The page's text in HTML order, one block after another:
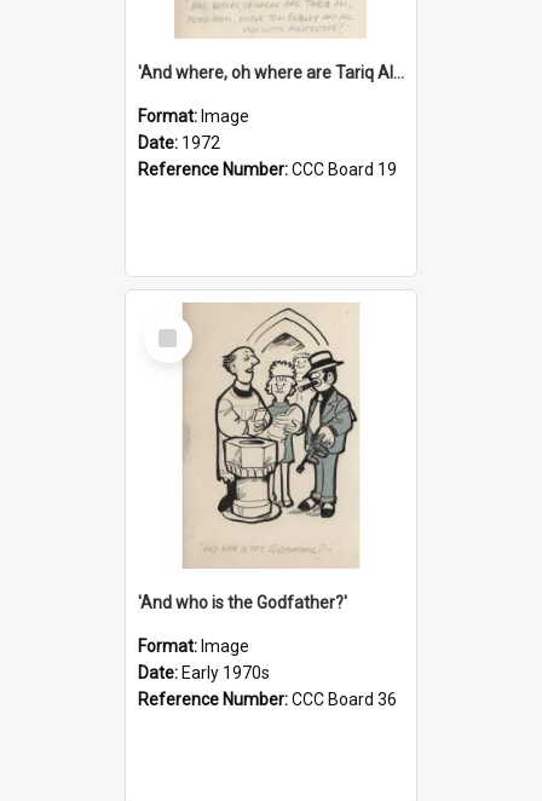
'And where, oh where are Tariq Ali, Peter Hain, Uncle Tom Cobley and all our little protesters!'
Format: Image
Date: 1972
Reference Number:CCC Board 19
Select
Item
'And who is the Godfather?'
Format: Image
Date: Early 1970s
Reference Number:CCC Board 36